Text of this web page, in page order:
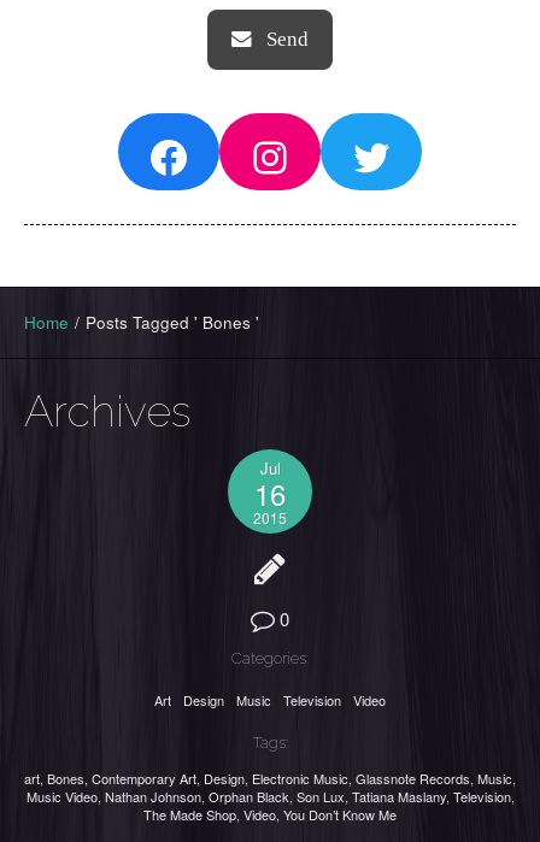
FacebookInstagram
Twitter
Home / Posts Tagged ' Bones '
Archives
Jul
16
2015
0
Categories:
Art Design Music Television Video
Tags:
art, Bones, Contemporary Art, Design, Electronic Music, Glassnote Records, Music,
Music Video, Nathan Johnson, Orphan Black, Son Lux, Tatiana Maslany, Television,
The Made Shop, Video, You Don’t Know Me